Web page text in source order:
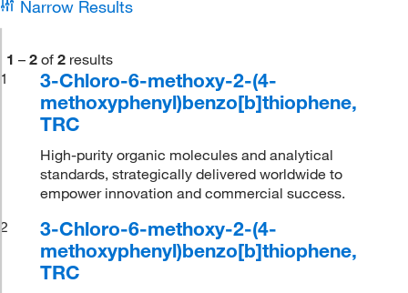
Narrow Results
1 – 2 of 2 results
1
3-Chloro-6-methoxy-2-(4-
methoxyphenyl)benzo[b]thiophene,
TRC
High-purity organic molecules and analytical
standards, strategically delivered worldwide to
empower innovation and commercial success.
2
3-Chloro-6-methoxy-2-(4-
methoxyphenyl)benzo[b]thiophene,
TRC